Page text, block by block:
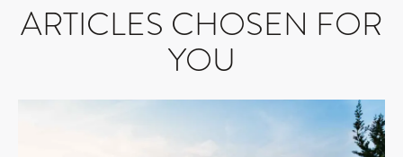
ARTICLES CHOSEN FOR
YOU